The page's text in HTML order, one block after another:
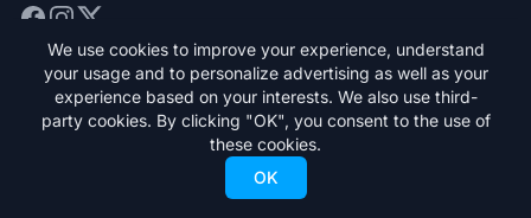
Quick Links
Home
We use cookies to improve your experience, understand
your usage and to personalize advertising as well as your
experience based on your interests. We also use third-
party cookies. By clicking "OK", you consent to the use of
these cookies.
OK